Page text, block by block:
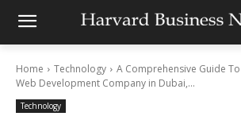
Home Technology
A Comprehensive Guide
Web Development Company in Dubai,...
Technology